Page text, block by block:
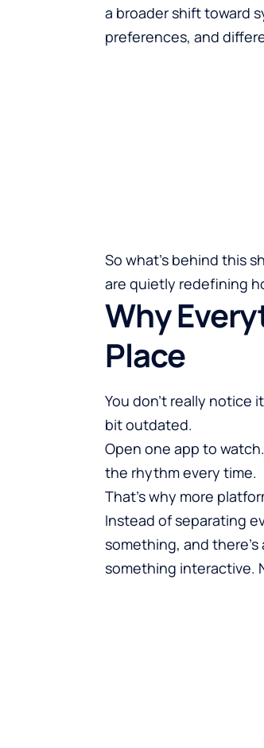
a broader shift toward
preferences, and
So what’s behind this
are quietly redefining
Why
Place
You don’t really
bit outdated.
Open one app to
the rhythm every time.
That’s why more
Instead of separating
something, and
something interactive.